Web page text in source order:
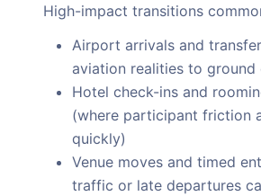
High-impact transitions
Airport arrivals and
aviation realities to ground
Hotel check-ins and
(where participant friction
quickly)
Venue moves and timed
traffic or late departures